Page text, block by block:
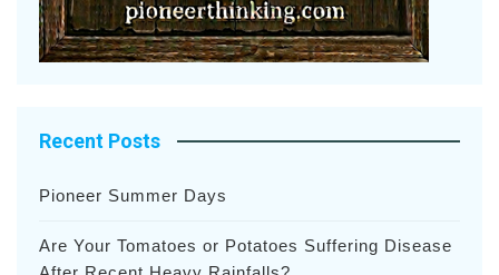
Recent Posts
Pioneer Summer Days
Are Your Tomatoes or Potatoes Suffering Disease